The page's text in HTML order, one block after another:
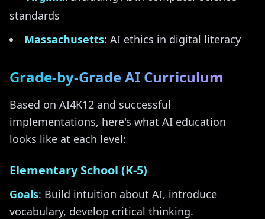
standards
Massachusetts: AI ethics in digital literacy
Grade-by-Grade AI Curriculum
Based on AI4K12 and successful
implementations, here's what AI education
looks like at each level:
Elementary School (K-5)
Goals: Build intuition about AI, introduce
vocabulary, develop critical thinking.